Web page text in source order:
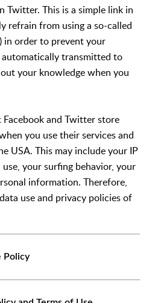
Twitter. This is a simple link in
refrain from using a so-called
in order to prevent your
automatically transmitted to
your knowledge when you
Facebook and Twitter store
you use their services and
USA. This may include your IP
your surfing behavior, your
information. Therefore,
use and privacy policies of
Policy